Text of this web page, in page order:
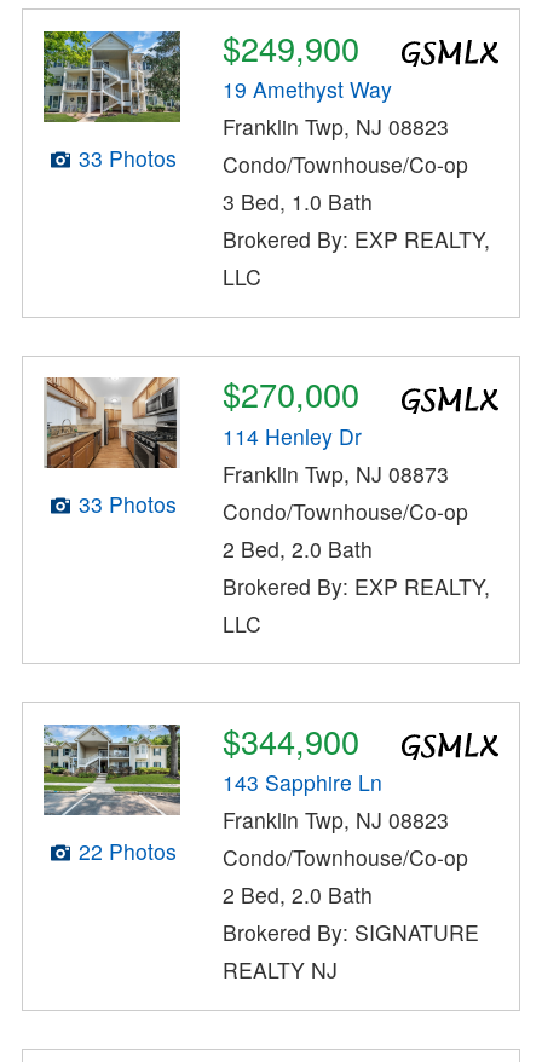
33 Photos
$249,900
19 Amethyst Way
Franklin Twp, NJ 08823
Condo/Townhouse/Co-op
3 Bed, 1.0 Bath
Brokered By: EXP REALTY,
LLC
33 Photos
$270,000
114 Henley Dr
Franklin Twp, NJ 08873
Condo/Townhouse/Co-op
2 Bed, 2.0 Bath
Brokered By: EXP REALTY,
LLC
22 Photos
$344,900
143 Sapphire Ln
Franklin Twp, NJ 08823
Condo/Townhouse/Co-op
2 Bed, 2.0 Bath
Brokered By: SIGNATURE
REALTY NJ